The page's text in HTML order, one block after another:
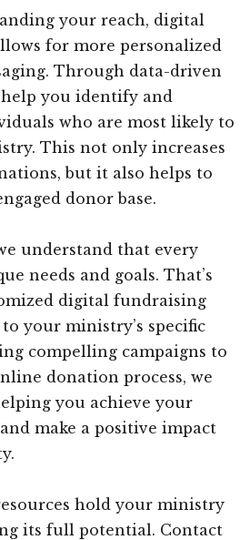
your reach, digital
for more personalized
Through data-driven
help you identify and
who are most likely to
This not only increases
but it also helps to
donor base.
understand that every
needs and goals. That’s
digital fundraising
your ministry’s specific
compelling campaigns to
donation process, we
you achieve your
make a positive impact
hold your ministry
its full potential. Contact